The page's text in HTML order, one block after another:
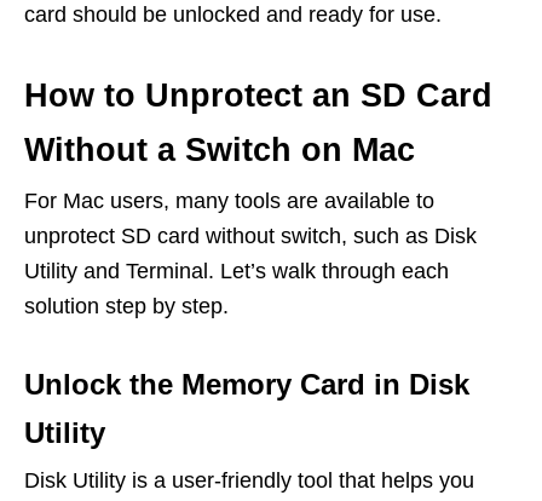
card should be unlocked and ready for use.
How to Unprotect an SD Card
Without a Switch on Mac
For Mac users, many tools are available to
unprotect SD card without switch, such as Disk
Utility and Terminal. Let’s walk through each
solution step by step.
Unlock the Memory Card in Disk
Utility
Disk Utility is a user-friendly tool that helps you